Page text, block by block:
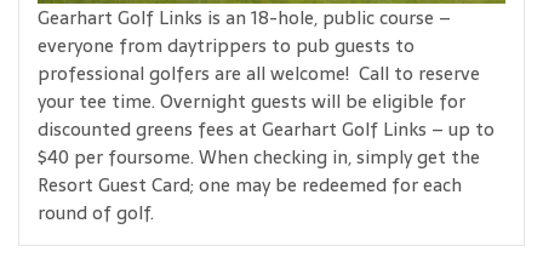
Gearhart Golf Links is an 18-hole, public course –
everyone from daytrippers to pub guests to
professional golfers are all welcome! Call to reserve
your tee time. Overnight guests will be eligible for
discounted greens fees at Gearhart Golf Links – up to
$40 per foursome. When checking in, simply get the
Resort Guest Card; one may be redeemed for each
round of golf.